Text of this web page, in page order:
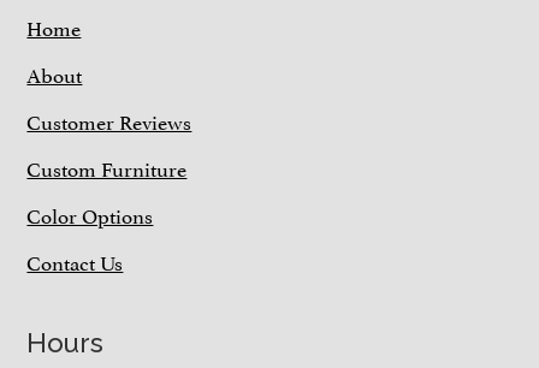
Home
About
Customer Reviews
Custom Furniture
Color Options
Contact Us
Hours